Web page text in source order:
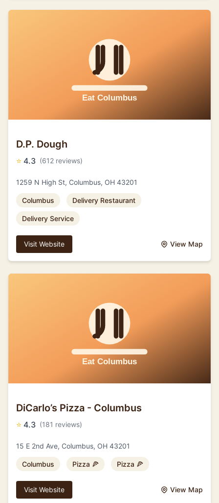
D.P. Dough
⭐ 4.3 (612 reviews)
1259 N High St, Columbus, OH 43201
Columbus Delivery Restaurant
Delivery Service
Visit Website View Map
DiCarlo’s Pizza - Columbus
⭐ 4.3 (181 reviews)
15 E 2nd Ave, Columbus, OH 43201
Columbus Pizza 🍕 Pizza 🍕
Visit Website View Map